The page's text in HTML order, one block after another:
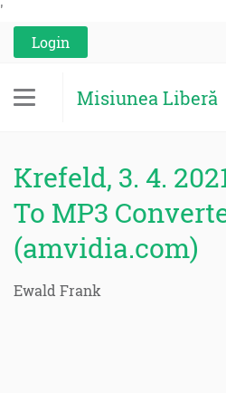
'
Login
Misiunea Liberă
Krefeld, 3. 4.
To MP3
(amvidia.com)
Ewald Frank